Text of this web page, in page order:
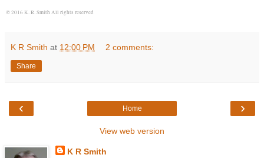
© 2016 K. R. Smith All rights reserved
K R Smith at 12:00 PM 2 comments:
Share
‹ ›
Home
View web version
K R Smith